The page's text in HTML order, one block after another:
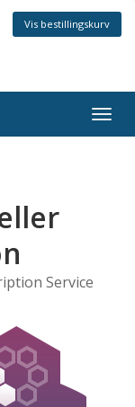
Vis bestillingskurv
Service